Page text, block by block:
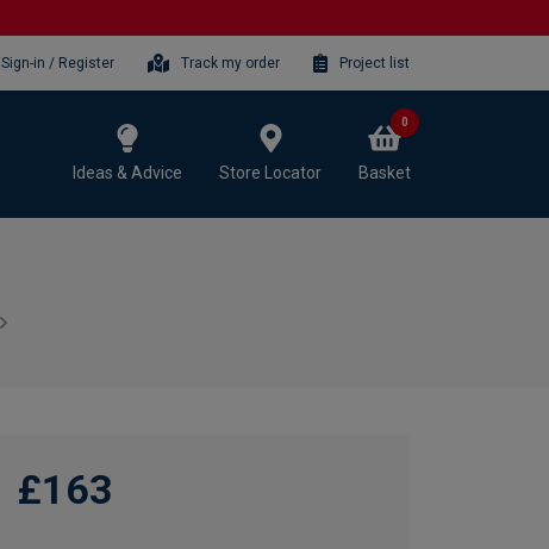
Sign-in / Register Track my order Project list
Ideas & Advice Store Locator Basket
0
£163